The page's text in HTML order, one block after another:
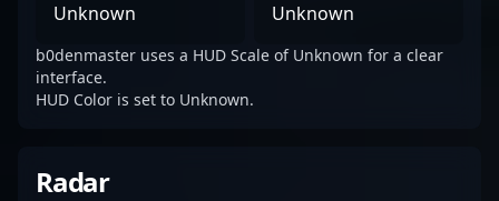
Unknown Unknown
b0denmaster uses a HUD Scale of Unknown for a clear
interface.
HUD Color is set to Unknown.
Radar